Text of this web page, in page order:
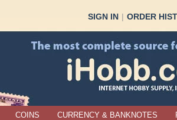
SIGN IN | ORDER
COINS CURRENCY & BANKNOTES